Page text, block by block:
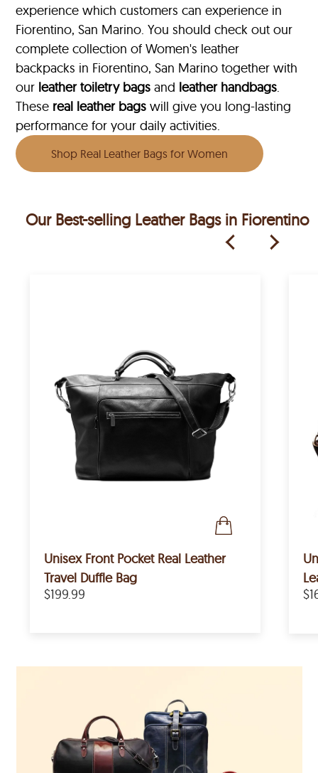
experience which customers can experience in
Fiorentino, San Marino. You should check out our
complete collection of Women's leather
backpacks in Fiorentino, San Marino together with
our leather toiletry bags and leather handbags.
These real leather bags will give you long-lasting
performance for your daily activities.
Shop Real Leather Bags for Women
Our Best-selling Leather Bags in Fiorentino
Unisex Front Pocket Real Leather
Travel Duffle Bag
$199.99